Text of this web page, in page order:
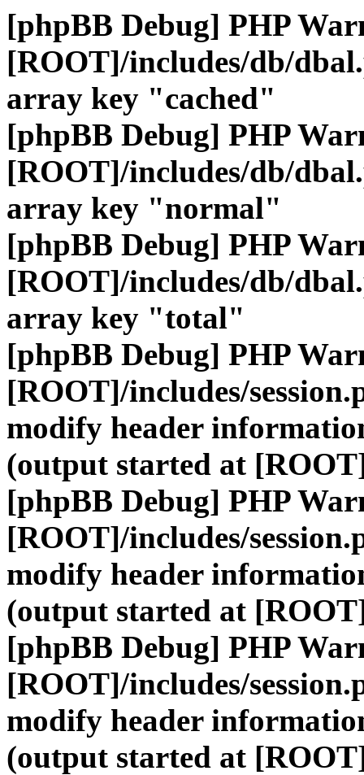
[phpBB Debug] PHP
[ROOT]/includes/db/
array key "cached"
[phpBB Debug] PHP
[ROOT]/includes/db/
array key "normal"
[phpBB Debug] PHP
[ROOT]/includes/db/
array key "total"
[phpBB Debug] PHP
[ROOT]/includes/
modify header
(output started at
[phpBB Debug] PHP
[ROOT]/includes/
modify header
(output started at
[phpBB Debug] PHP
[ROOT]/includes/
modify header
(output started at